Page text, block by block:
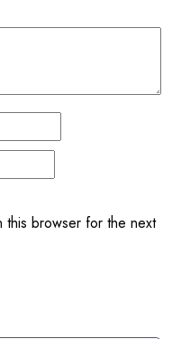
this browser for the next